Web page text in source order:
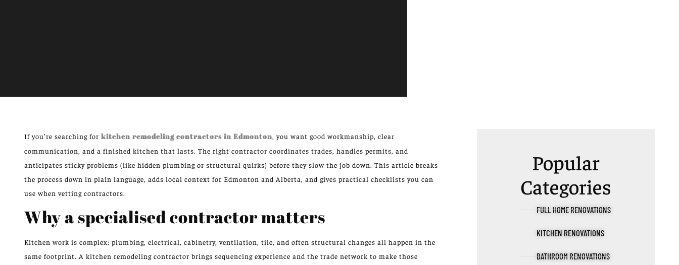
If you’re searching for kitchen remodeling contractors in Edmonton, you want good workmanship, clear
communication, and a finished kitchen that lasts. The right contractor coordinates trades, handles permits, and
anticipates sticky problems (like hidden plumbing or structural quirks) before they slow the job down. This article breaks
the process down in plain language, adds local context for Edmonton and Alberta, and gives practical checklists you can
use when vetting contractors.
Why a specialised contractor matters
Kitchen work is complex: plumbing, electrical, cabinetry, ventilation, tile, and often structural changes all happen in the
same footprint. A kitchen remodeling contractor brings sequencing experience and the trade network to make those
Popular
Categories
FULL HOME RENOVATIONS
KITCHEN RENOVATIONS
BATHROOM RENOVATIONS